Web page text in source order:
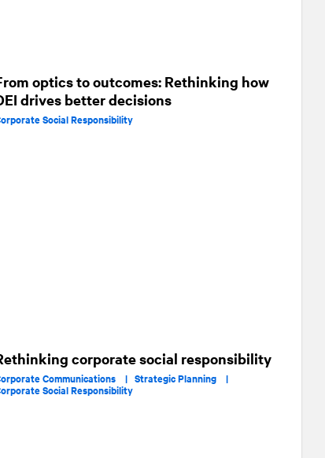
optics to outcomes: Rethinking how
drives better decisions
Social Responsibility
corporate social responsibility
Communications | Strategic Planning |
Social Responsibility